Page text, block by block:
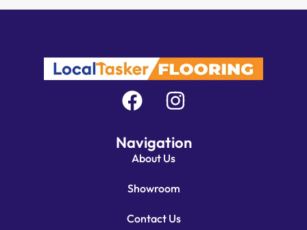
Navigation
About Us
Showroom
Contact Us